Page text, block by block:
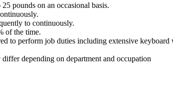
pounds on an occasional basis.
to continuously.
of the time.
to perform job duties including extensive
depending on department and occupation